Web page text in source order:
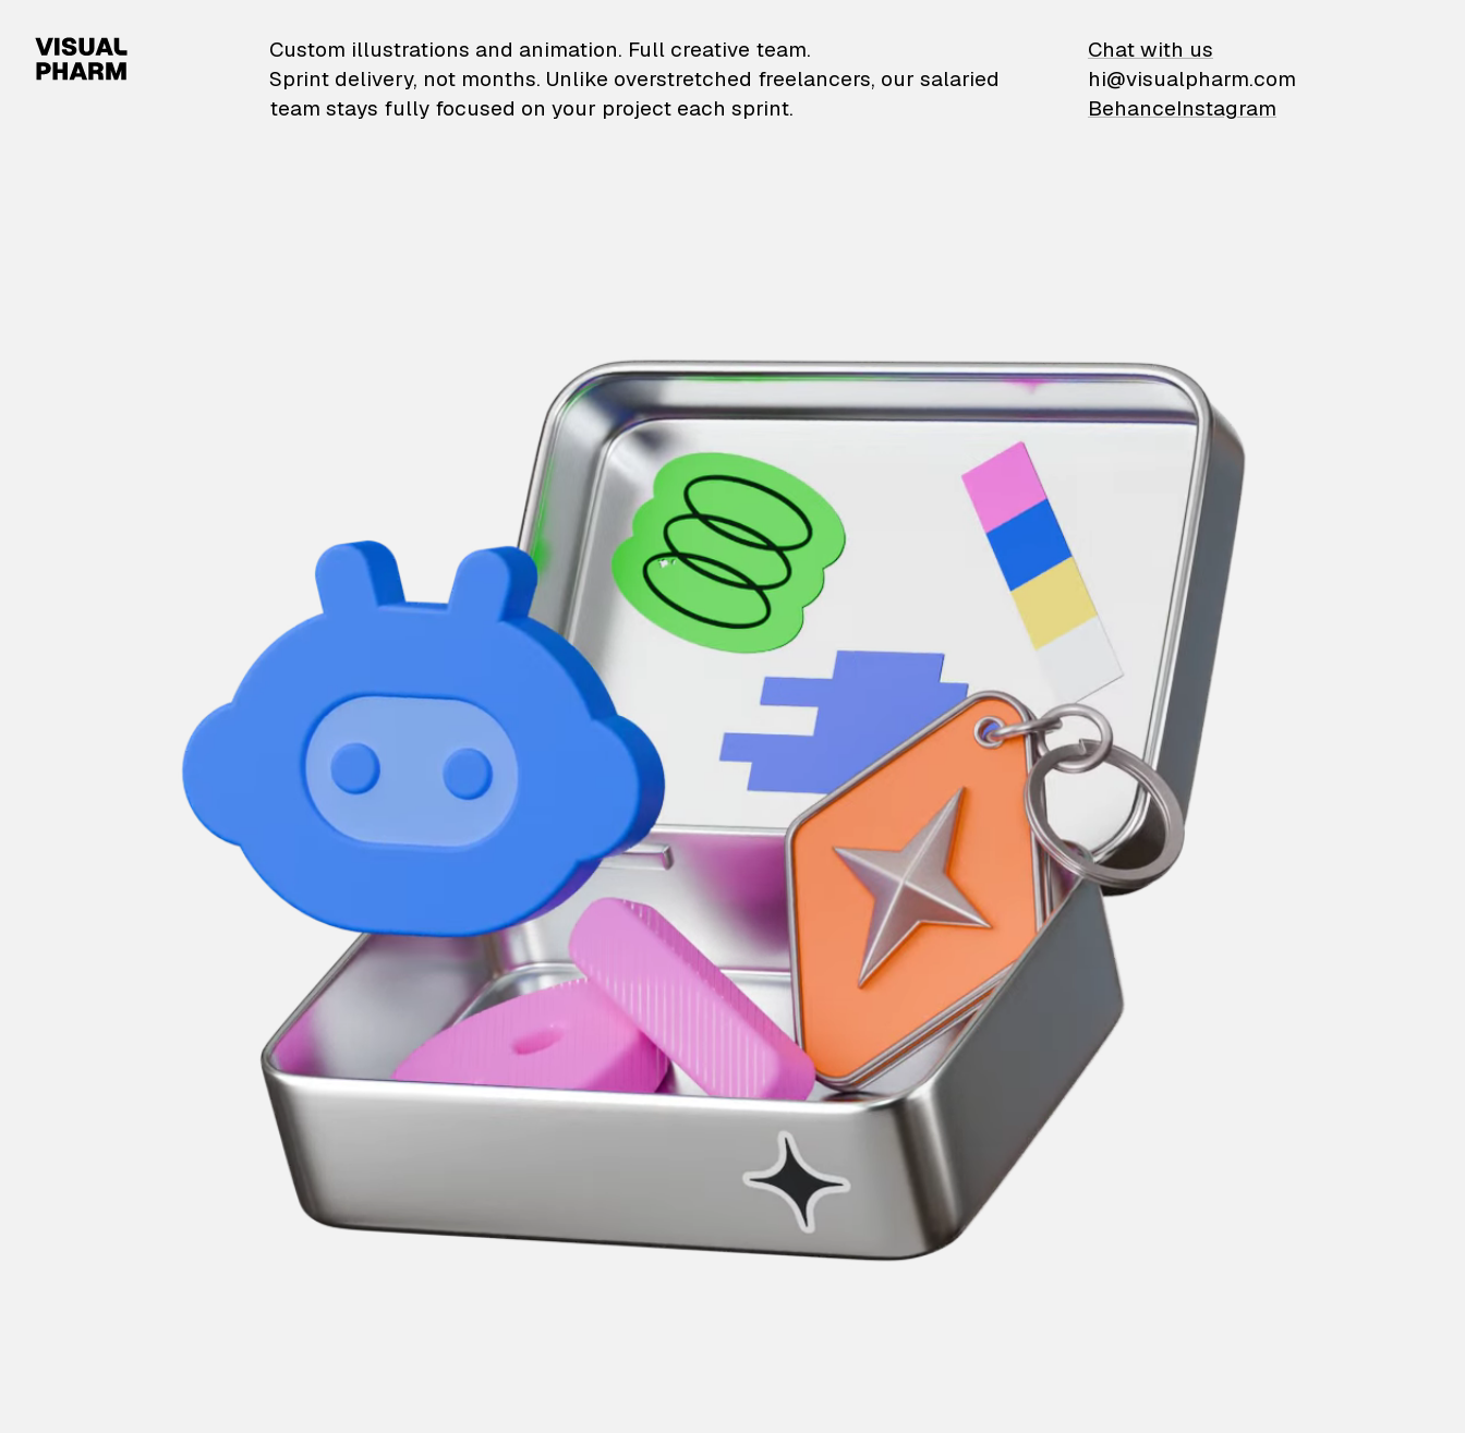
VisualPharm — Custom illustrations and animation
Custom illustrations and animation. Full creative team.
Sprint delivery, not months. Unlike overstretched freelancers, our salaried
team stays fully focused on your project each sprint.
Chat with us
hi@visualpharm.com
BehanceInstagram